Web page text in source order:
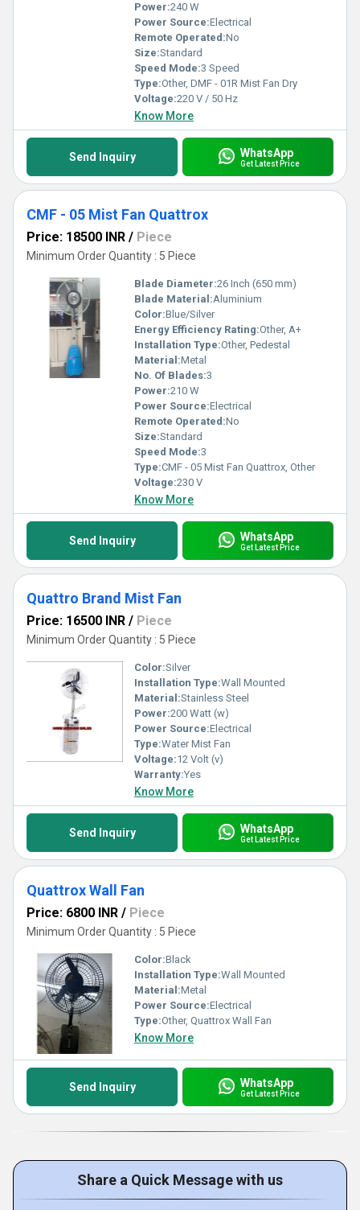
Power:240 W
Power Source:Electrical
Remote Operated:No
Size:Standard
Speed Mode:3 Speed
Type:Other, DMF - 01R Mist Fan Dry
Voltage:220 V / 50 Hz
Know More
Send Inquiry WhatsApp
Get Latest Price
CMF - 05 Mist Fan Quattrox
Price: 18500 INR / Piece
Minimum Order Quantity : 5 Piece
Blade Diameter:26 Inch (650 mm)
Blade Material:Aluminium
Color:Blue/Silver
Energy Efficiency Rating:Other, A+
Installation Type:Other, Pedestal
Material:Metal
No. Of Blades:3
Power:210 W
Power Source:Electrical
Remote Operated:No
Size:Standard
Speed Mode:3
Type:CMF - 05 Mist Fan Quattrox, Other
Voltage:230 V
Know More
Send Inquiry WhatsApp
Get Latest Price
Quattro Brand Mist Fan
Price: 16500 INR / Piece
Minimum Order Quantity : 5 Piece
Color:Silver
Installation Type:Wall Mounted
Material:Stainless Steel
Power:200 Watt (w)
Power Source:Electrical
Type:Water Mist Fan
Voltage:12 Volt (v)
Warranty:Yes
Know More
Send Inquiry WhatsApp
Get Latest Price
Quattrox Wall Fan
Price: 6800 INR / Piece
Minimum Order Quantity : 5 Piece
Color:Black
Installation Type:Wall Mounted
Material:Metal
Power Source:Electrical
Type:Other, Quattrox Wall Fan
Know More
Send Inquiry WhatsApp
Get Latest Price
Share a Quick Message with us